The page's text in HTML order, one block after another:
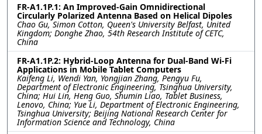
FR-A1.1P.1: An Improved-Gain Omnidirectional
Circularly Polarized Antenna Based on Helical Dipoles
Chao Gu, Simon Cotton, Queen's University Belfast, United
Kingdom; Donghe Zhao, 54th Research Institute of CETC,
China
FR-A1.1P.2: Hybrid-Loop Antenna for Dual-Band Wi-Fi
Applications in Mobile Tablet Computers
Kaifeng Li, Wendi Yan, Yongjian Zhang, Pengyu Fu,
Department of Electronic Engineering, Tsinghua University,
China; Hui Lin, Heng Guo, Shumin Liao, Tablet Business,
Lenovo, China; Yue Li, Department of Electronic Engineering,
Tsinghua University; Beijing National Research Center for
Information Science and Technology, China